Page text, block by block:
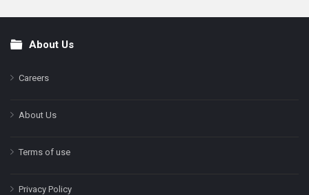
FooterAbout Us
Careers
About Us
Terms of use
Privacy Policy